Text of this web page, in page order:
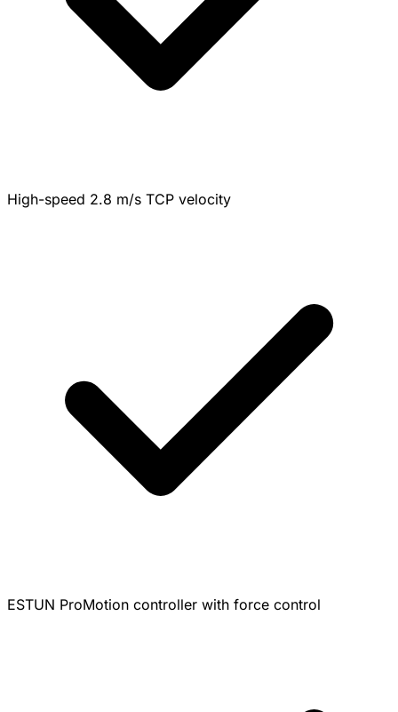
High-speed 2.8 m/s TCP velocity
ESTUN ProMotion controller with force control